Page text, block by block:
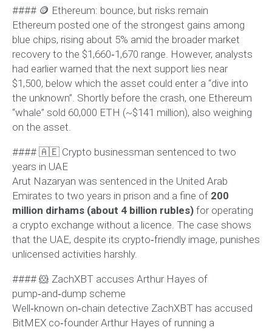
#### 🪙 Ethereum: bounce, but risks remain
Ethereum posted one of the strongest gains among
blue chips, rising about 5% amid the broader market
recovery to the $1,660‑1,670 range. However, analysts
had earlier warned that the next support lies near
$1,500, below which the asset could enter a “dive into
the unknown”. Shortly before the crash, one Ethereum
“whale” sold 60,000 ETH (~$141 million), also weighing
on the asset.
#### 🇦🇪 Crypto businessman sentenced to two
years in UAE
Arut Nazaryan was sentenced in the United Arab
Emirates to two years in prison and a fine of 200
million dirhams (about 4 billion rubles) for operating
a crypto exchange without a licence. The case shows
that the UAE, despite its crypto‑friendly image, punishes
unlicensed activities harshly.
#### 🐹 ZachXBT accuses Arthur Hayes of
pump‑and‑dump scheme
Well‑known on‑chain detective ZachXBT has accused
BitMEX co‑founder Arthur Hayes of running a